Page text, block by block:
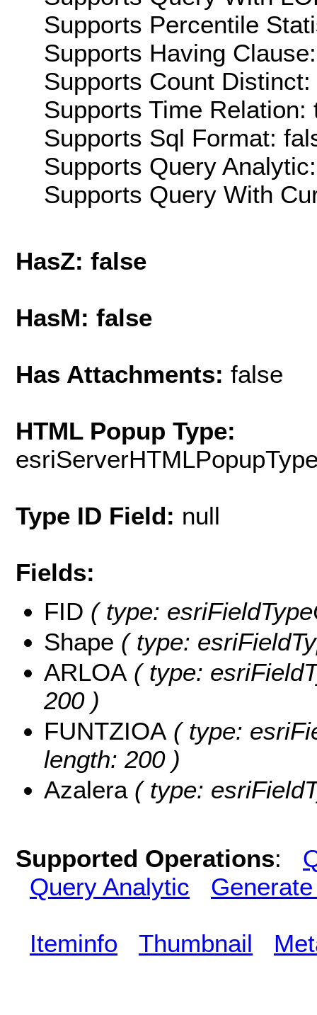
Supports Percentile
Supports Having
Supports Count
Supports Time Relation:
Supports Sql Format:
Supports Query
Supports Query With
HasZ: false
HasM: false
Has Attachments: false
HTML Popup Type:
Type ID Field: null
Fields:
FID ( type:
Shape ( type:
ARLOA ( type:
200 )
FUNTZIOA ( type:
length: 200 )
Azalera ( type:
Supported Operations:
Query Analytic
Iteminfo Thumbnail